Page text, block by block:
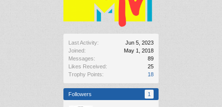
Last Activity:
Jun 5, 2023
Joined:
May 1, 2018
Messages:
89
Likes Received:
25
Trophy Points:
18
Followers 1